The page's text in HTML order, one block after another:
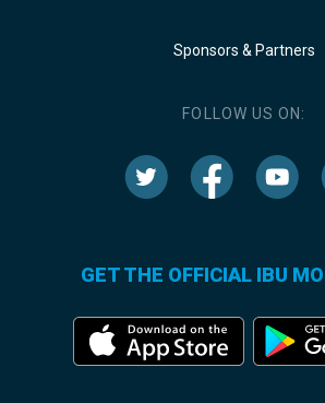
Sponsors & Partners
FOLLOW US ON:
GET THE OFFICIAL IBU